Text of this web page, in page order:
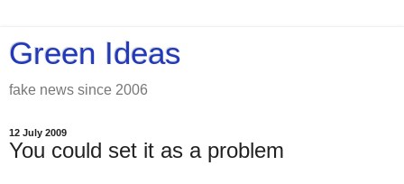
Green Ideas
fake news since 2006
12 July 2009
You could set it as a problem